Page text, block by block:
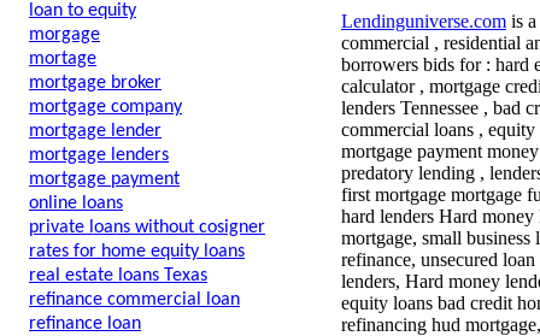
loan to equity
morgage
mortage
mortgage broker
mortgage company
mortgage lender
mortgage lenders
mortgage payment
online loans
private loans without cosigner
rates for home equity loans
real estate loans Texas
refinance commercial loan
refinance loan
Lendinguniverse.com is
commercial , residential
borrowers bids for : hard
calculator , mortgage
lenders Tennessee , bad
commercial loans ,
mortgage payment
predatory lending ,
first mortgage mortgage
hard lenders Hard
mortgage, small business
refinance, unsecured
lenders, Hard money
equity loans bad credit
refinancing hud